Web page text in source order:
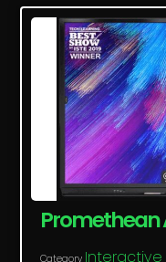
Promethean
Category Interactive